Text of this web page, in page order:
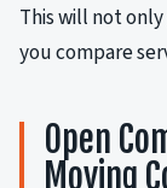
This will not
you compare
Open
Moving